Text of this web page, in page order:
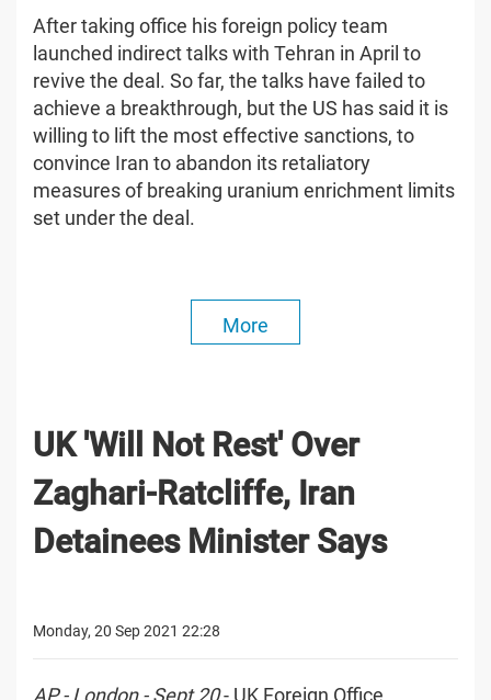
After taking office his foreign policy team
launched indirect talks with Tehran in April to
revive the deal. So far, the talks have failed to
achieve a breakthrough, but the US has said it is
willing to lift the most effective sanctions, to
convince Iran to abandon its retaliatory
measures of breaking uranium enrichment limits
set under the deal.
More
UK 'Will Not Rest' Over
Zaghari-Ratcliffe, Iran
Detainees Minister Says
Monday, 20 Sep 2021 22:28
AP - London - Sept 20- UK Foreign Office